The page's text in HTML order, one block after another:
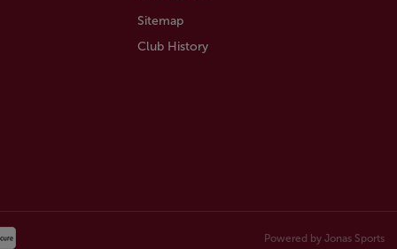
Sitemap
Club History
Powered by Jonas Sports